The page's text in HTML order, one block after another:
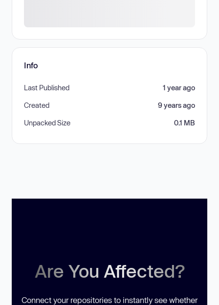
Info
Last Published 1 year ago
Created 9 years ago
Unpacked Size 0.1 MB
Are You Affected?
Connect your repositories to instantly see whether